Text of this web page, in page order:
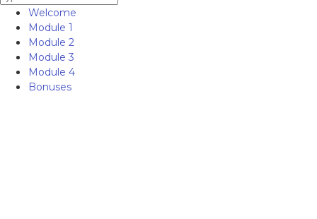
Welcome
Module 1
Module 2
Module 3
Module 4
Bonuses